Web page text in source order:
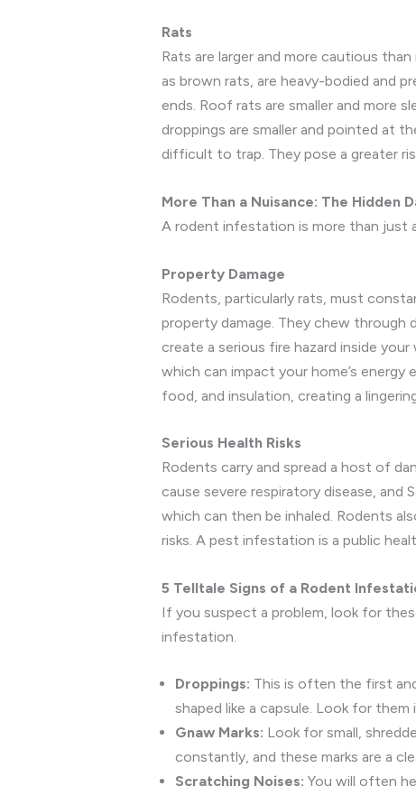
Rats
Rats are larger and more cautious
as brown rats, are heavy-bodied and
ends. Roof rats are smaller and more
droppings are smaller and pointed at
difficult to trap. They pose a greater
More Than a Nuisance: The Hidden
A rodent infestation is more than just
Property Damage
Rodents, particularly rats, must
property damage. They chew through
create a serious fire hazard inside
which can impact your home’s energy
food, and insulation, creating a
Serious Health Risks
Rodents carry and spread a host of
cause severe respiratory disease, and
which can then be inhaled. Rodents
risks. A pest infestation is a public
5 Telltale Signs of a Rodent
If you suspect a problem, look for
infestation.
Droppings: This is often the first
shaped like a capsule. Look for
Gnaw Marks: Look for small,
constantly, and these marks are a
Scratching Noises: You will often